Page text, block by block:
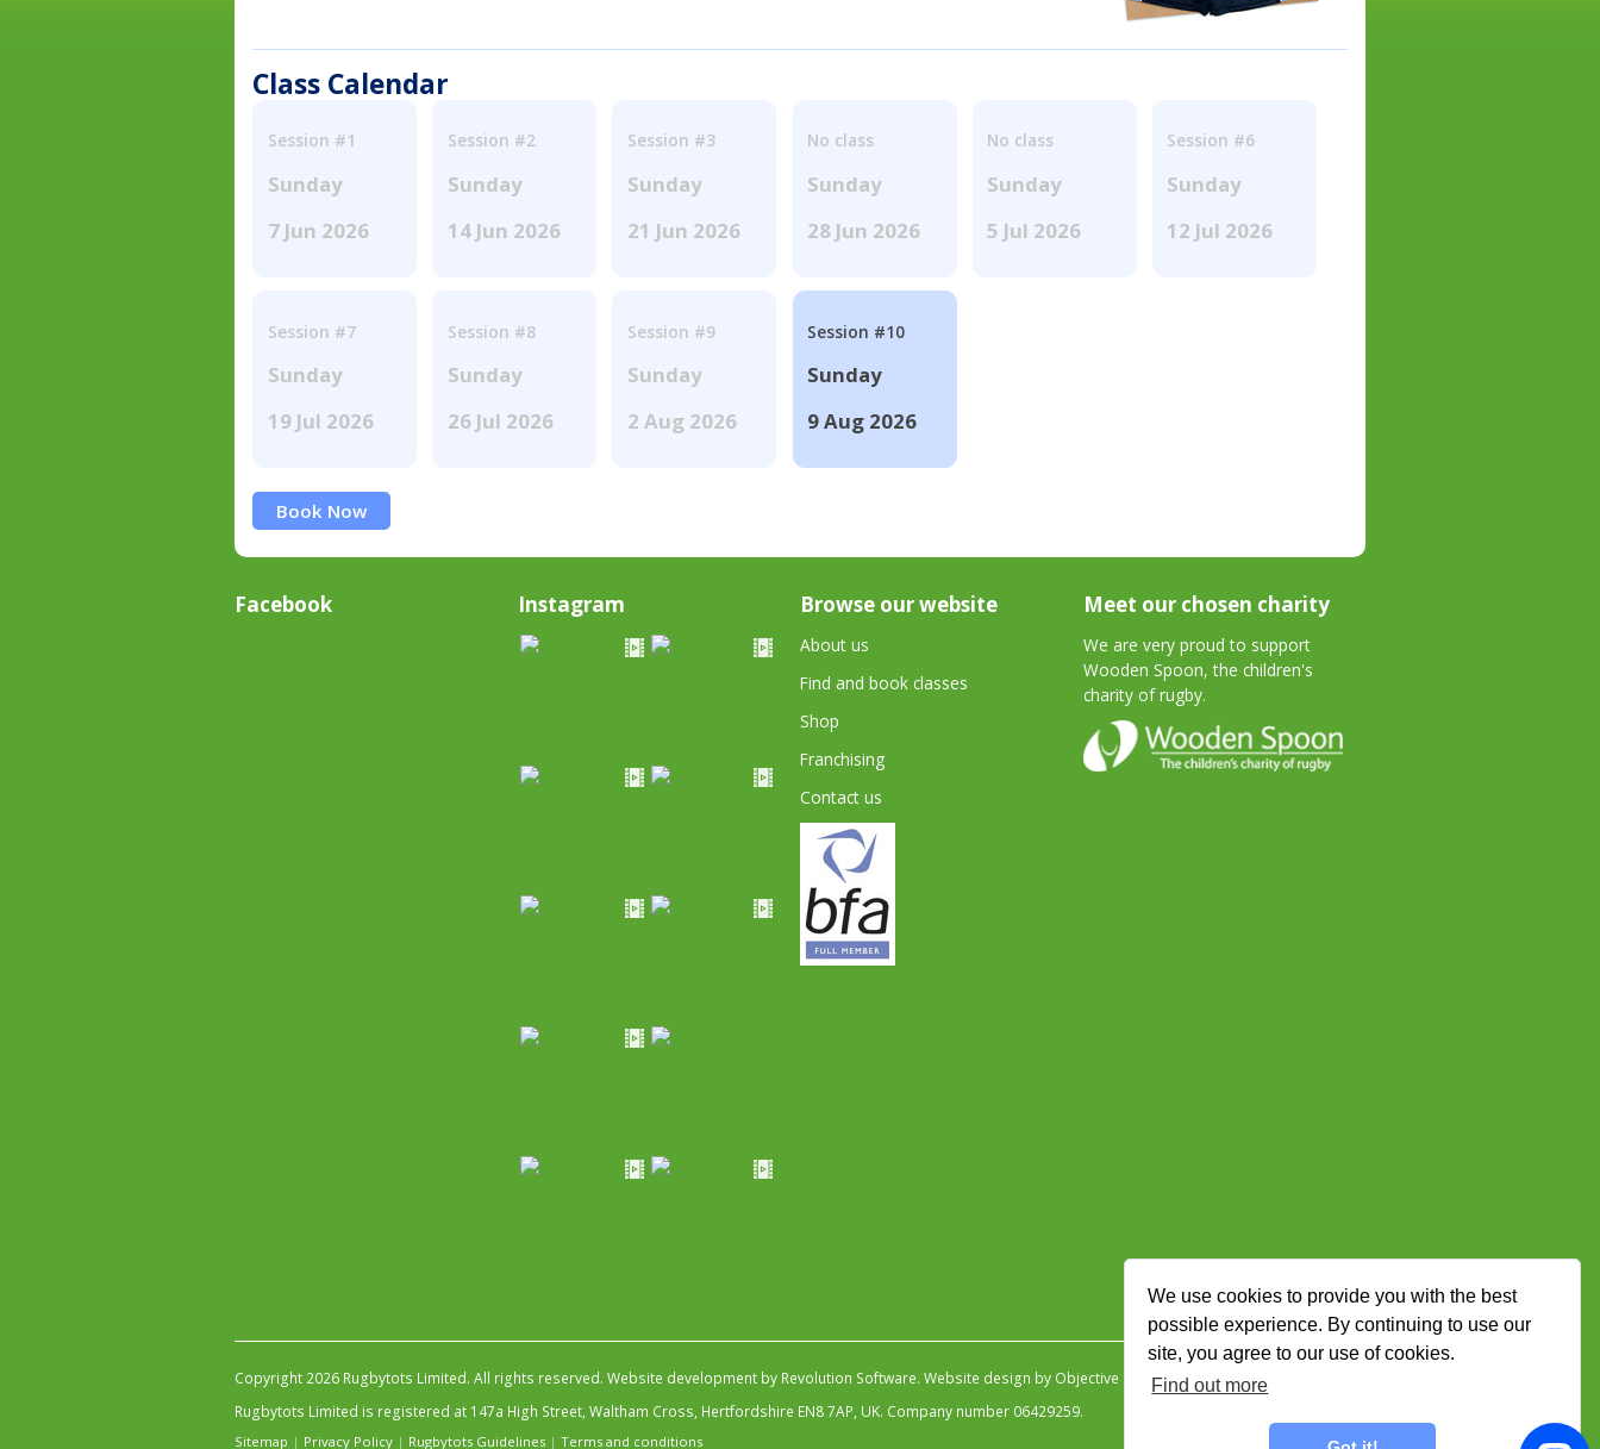
We use cookies to provide you with the best
possible experience. By continuing to use our
site, you agree to our use of cookies.
Find out more
Class Calendar
Session #1
Sunday
7 Jun 2026
Session #2
Sunday
14 Jun 2026
Session #3
Sunday
21 Jun 2026
No class
Sunday
28 Jun 2026
No class
Sunday
5 Jul 2026
Session #6
Sunday
12 Jul 2026
Session #7
Sunday
19 Jul 2026
Session #8
Sunday
26 Jul 2026
Session #9
Sunday
2 Aug 2026
Session #10
Sunday
9 Aug 2026
Book Now
Facebook Instagram Browse our website
About us
Find and book classes
Shop
Franchising
Contact us
Meet our chosen charity
We are very proud to support
Wooden Spoon, the children's
charity of rugby.
Copyright 2026 Rugbytots Limited. All rights reserved. Website development by Revolution Software. Website design by Objective Ingenuity.
Rugbytots Limited is registered at 147a High Street, Waltham Cross, Hertfordshire EN8 7AP, UK. Company number 06429259.
Sitemap | Privacy Policy | Rugbytots Guidelines | Terms and conditions